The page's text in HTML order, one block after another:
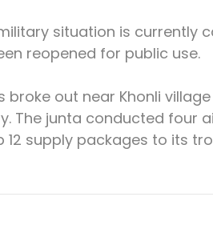
situation is currently
reopened for public use.
out near Khonli village
The junta conducted four
supply packages to its